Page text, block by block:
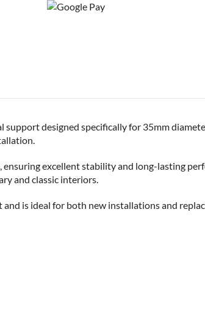
designed specifically for 35mm
excellent stability and long-lasting
and classic interiors.
is ideal for both new installations and